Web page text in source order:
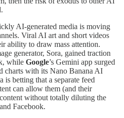
AI-generated media is moving
Viral AI art and short videos
ability to draw mass attention.
generator, Sora, gained traction
while Google’s Gemini app surged
charts with its Nano Banana AI
betting that a separate feed
can allow them (and their
without totally diluting the
Facebook.